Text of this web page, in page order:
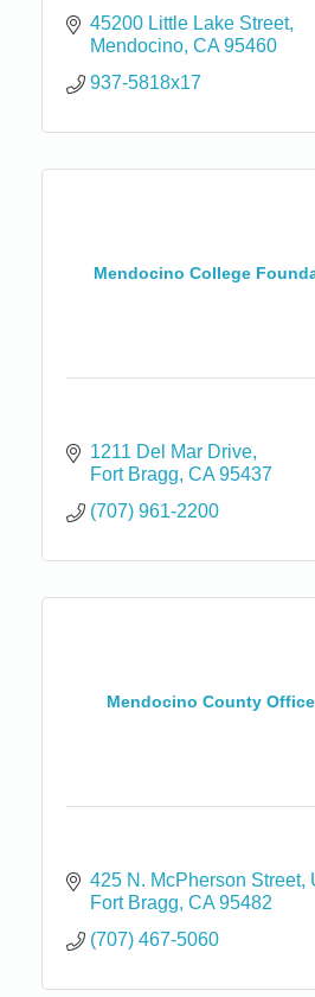
45200 Little Lake Street
Mendocino CA 95460
937-5818x17
Mendocino College
1211 Del Mar Drive
Fort Bragg CA 95437
(707) 961-2200
Mendocino County
425 N. McPherson Street,
Fort Bragg CA 95482
(707) 467-5060